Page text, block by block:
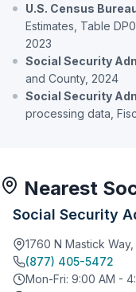
U.S. Census
Estimates, Table
2023
Social Security
and County, 2024
Social Security
processing data,
Nearest
Social Security
1760 N Mastick
(877) 405-5472
Mon-Fri: 9:00 AM -